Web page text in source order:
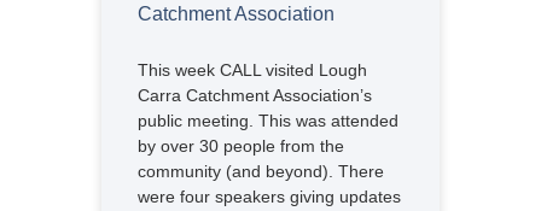
Catchment Association
This week CALL visited Lough
Carra Catchment Association’s
public meeting. This was attended
by over 30 people from the
community (and beyond). There
were four speakers giving updates